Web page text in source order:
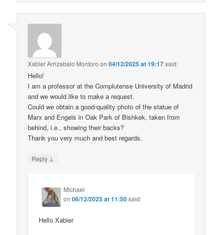
Xabier Arrizabalo Montoro on04/12/2025 at 19:17said:
Hello!
I am a professor at the Complutense University of Madrid
and we would like to make a request.
Could we obtain a good-quality photo of the statue of
Marx and Engels in Oak Park of Bishkek, taken from
behind, i.e., showing their backs?
Thank you very much and best regards.
Reply ↓
Michael
on06/12/2025 at 11:50said:
Hello Xabier